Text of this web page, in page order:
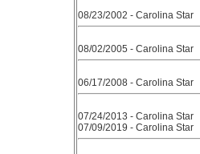
08/23/2002 - Carolina Star
08/02/2005 - Carolina Star
06/17/2008 - Carolina Star
07/24/2013 - Carolina Star
07/09/2019 - Carolina Star